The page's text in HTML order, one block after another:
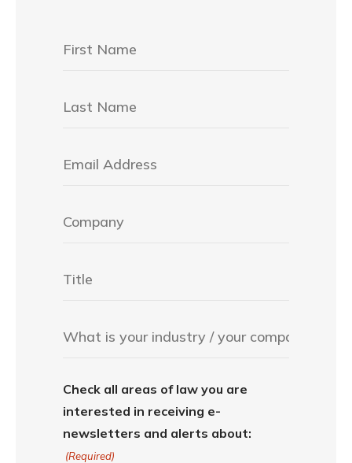
Check all areas of law you are
interested in receiving e-
newsletters and alerts about:
(Required)